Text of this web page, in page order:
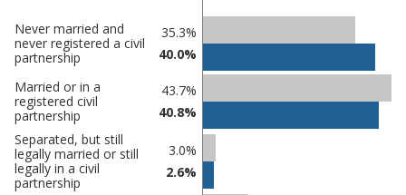
Classification
comparisons
Percentage
in
Tameside
Percentage
Never married and
never registered a civil
partnership
35.3%
40.0%
Married or in a
registered civil
partnership
43.7%
40.8%
Separated, but still
legally married or still
legally in a civil
partnership
3.0%
2.6%